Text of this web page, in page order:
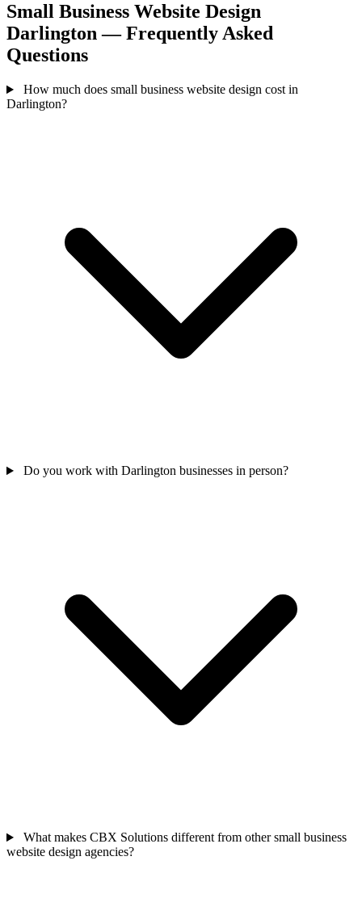
Small Business Website Design
Darlington — Frequently Asked
Questions
How much does small business website design cost in
Darlington?
Do you work with Darlington businesses in person?
What makes CBX Solutions different from other small business
website design agencies?